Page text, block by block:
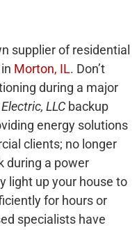
supplier of residential
Morton, IL. Don’t
during a major
LLCbackup
energy solutions
clients; no longer
during a power
light up your house to
for hours or
specialists have